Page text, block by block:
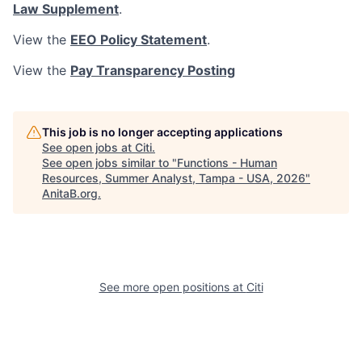
Law Supplement.
View the EEO Policy Statement.
View the Pay Transparency Posting
This job is no longer accepting applications
See open jobs at Citi.
See open jobs similar to "Functions - Human
Resources, Summer Analyst, Tampa - USA, 2026"
AnitaB.org.
See more open positions at Citi